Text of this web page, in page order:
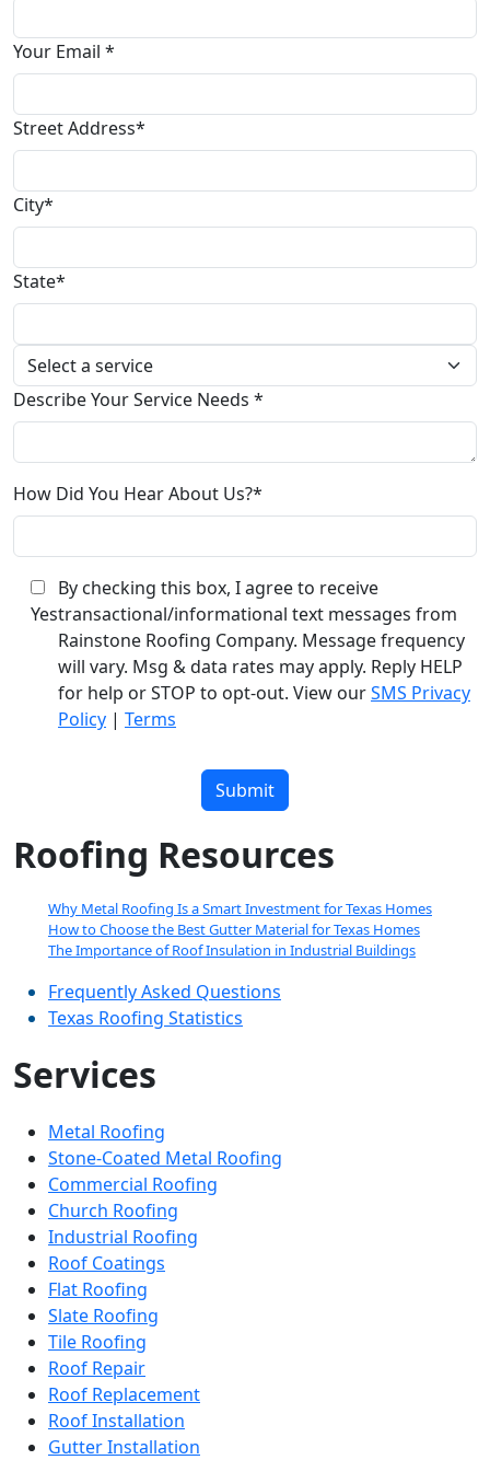
Your Email *
Street Address*
City*
State*
Describe Your Service Needs *
How Did You Hear About Us?*
Yes
By checking this box, I agree to receive
transactional/informational text messages from
Rainstone Roofing Company. Message frequency
will vary. Msg & data rates may apply. Reply HELP
for help or STOP to opt-out. View ourSMS Privacy
Policy | Terms
field
empty.
Roofing Resources
Why Metal Roofing Is a Smart Investment for Texas Homes
How to Choose the Best Gutter Material for Texas Homes
The Importance of Roof Insulation in Industrial Buildings
Frequently Asked Questions
Texas Roofing Statistics
Services
Metal Roofing
Stone-Coated Metal Roofing
Commercial Roofing
Church Roofing
Industrial Roofing
Roof Coatings
Flat Roofing
Slate Roofing
Tile Roofing
Roof Repair
Roof Replacement
Roof Installation
Gutter Installation